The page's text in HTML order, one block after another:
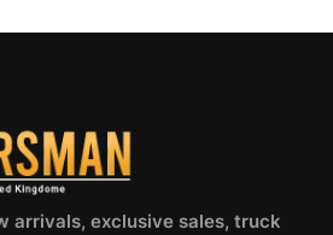
arrivals, exclusive sales, truck